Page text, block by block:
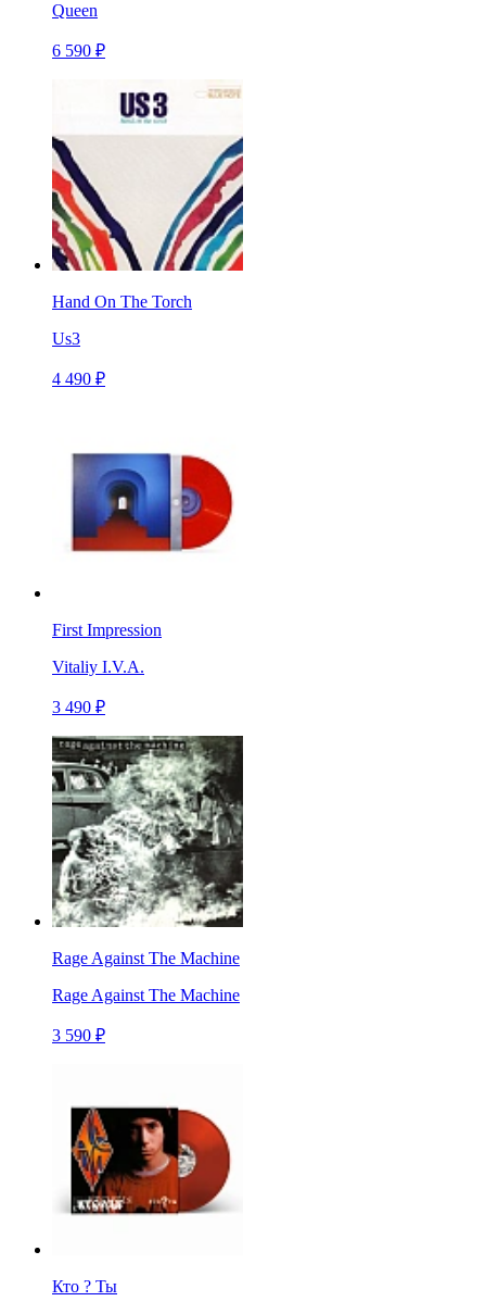
Queen
6 590 ₽
Hand On The Torch
Us3
4 490 ₽
First Impression
Vitaliy I.V.A.
3 490 ₽
Rage Against The Machine
Rage Against The Machine
3 590 ₽
Кто ? Ты